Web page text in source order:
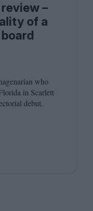
–
of a
who
in Scarlett
debut.